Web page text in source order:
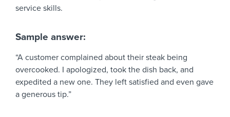
service skills.
Sample answer:
“A customer complained about their steak being
overcooked. I apologized, took the dish back, and
expedited a new one. They left satisfied and even gave
a generous tip.”